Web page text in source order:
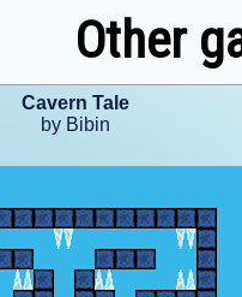
Other
Cavern Tale
by Bibin